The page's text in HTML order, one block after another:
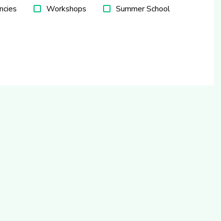
Workshops
Summer School